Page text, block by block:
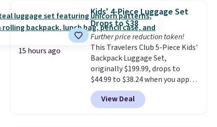
sachet for a supplement your
cat thinks is a treat, it's worth
strongly considering. Plus,
shipping is free when you sign in
to or create a free account,
choose a treat type, select the
$9.99 shipping option, and enter
the code BDFREE at checkout.
You won't find many other $12
treats that ship free.
15 hours ago
Kids' 4-Piece Luggage Set
Drops to $38
Further price reduction taken!
This Travelers Club 5-Piece Kids'
Backpack Luggage Set,
originally $199.99, drops to
$44.99 to $38.24 when you apply
code HOME during checkout at
Macy's. That's the lowest price
we've seen to date. We found the
View Deal